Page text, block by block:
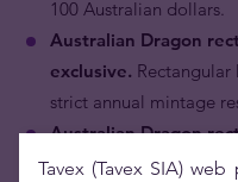
100 Australian dollars.
Australian Dragon
exclusive.
strict annual mintage
Australian Dragon
investment products
Tavex (Tavex SIA)